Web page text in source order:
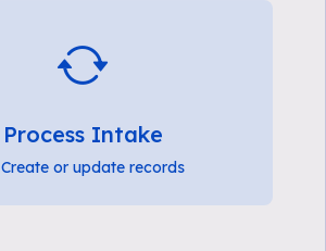
Process Intake
Create or update records